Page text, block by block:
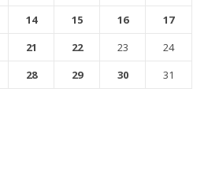
14 15 16
17
21 22 23
24
28 29 30 31